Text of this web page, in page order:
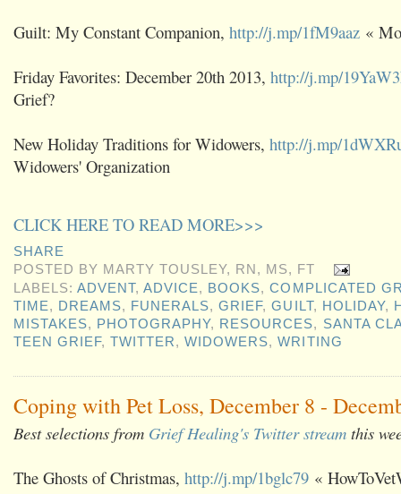
Guilt: My Constant Companion, http://j.mp/1fM9aaz «
Friday Favorites: December 20th 2013, http://j.mp/
Grief?
New Holiday Traditions for Widowers, http://j.mp/
Widowers' Organization
CLICK HERE TO READ MORE>>>
SHARE
POSTED BY MARTY TOUSLEY, RN, MS, FT
LABELS:ADVENT,ADVICE, BOOKS,COMPLICATED
TIME, DREAMS, FUNERALS,GRIEF,GUILT, HOLIDAY,
MISTAKES, PHOTOGRAPHY, RESOURCES, SANTA
TEEN GRIEF,TWITTER,WIDOWERS,WRITING
Coping with Pet Loss, December 8 -
Best selections from Grief Healing's Twitter stream this
The Ghosts of Christmas, http://j.mp/1bglc79 «